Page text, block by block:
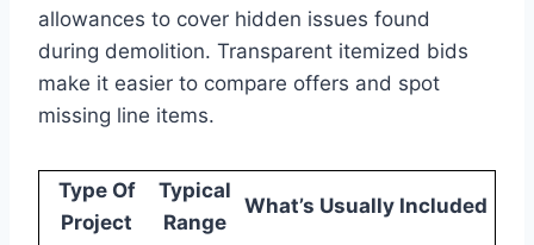
allowances to cover hidden issues found
during demolition. Transparent itemized bids
make it easier to compare offers and spot
missing line items.
Type Of
Project
Typical
Range
What’s Usually Included